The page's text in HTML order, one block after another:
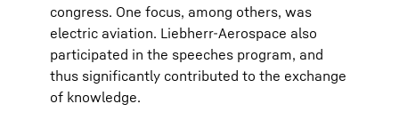
congress. One focus, among others, was
electric aviation. Liebherr-Aerospace also
participated in the speeches program, and
thus significantly contributed to the exchange
of knowledge.